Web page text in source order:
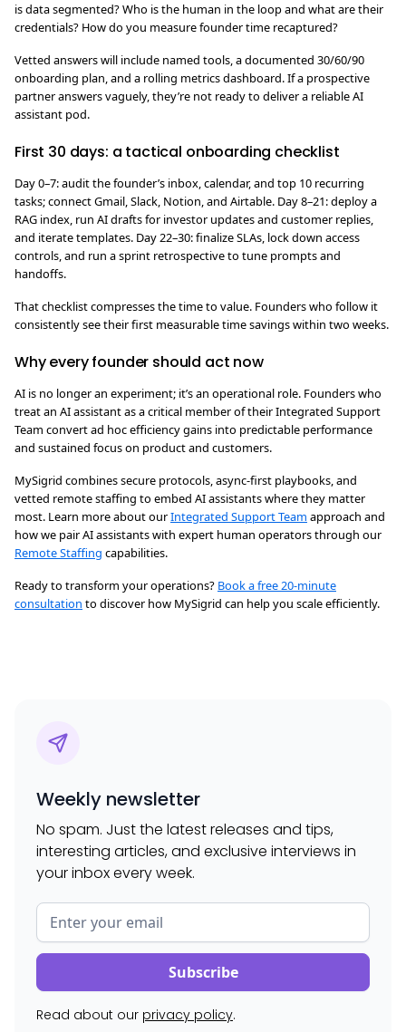
is data segmented? Who is the human in the loop and what are their
credentials? How do you measure founder time recaptured?
Vetted answers will include named tools, a documented 30/60/90
onboarding plan, and a rolling metrics dashboard. If a prospective
partner answers vaguely, they’re not ready to deliver a reliable AI
assistant pod.
First 30 days: a tactical onboarding checklist
Day 0–7: audit the founder’s inbox, calendar, and top 10 recurring
tasks; connect Gmail, Slack, Notion, and Airtable. Day 8–21: deploy a
RAG index, run AI drafts for investor updates and customer replies,
and iterate templates. Day 22–30: finalize SLAs, lock down access
controls, and run a sprint retrospective to tune prompts and
handoffs.
That checklist compresses the time to value. Founders who follow it
consistently see their first measurable time savings within two weeks.
Why every founder should act now
AI is no longer an experiment; it’s an operational role. Founders who
treat an AI assistant as a critical member of their Integrated Support
Team convert ad hoc efficiency gains into predictable performance
and sustained focus on product and customers.
MySigrid combines secure protocols, async-first playbooks, and
vetted remote staffing to embed AI assistants where they matter
most. Learn more about ourIntegrated Support Team approach and
how we pair AI assistants with expert human operators through our
Remote Staffing capabilities.
Ready to transform your operations? Book a free 20-minute
consultation to discover how MySigrid can help you scale efficiently.
Weekly newsletter
No spam. Just the latest releases and tips,
interesting articles, and exclusive interviews in
your inbox every week.
Read about our privacy policy.